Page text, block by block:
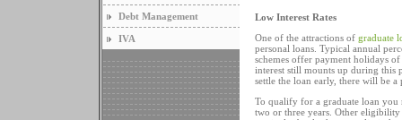
Debt Management
IVA
Low Interest Rates
One of the attractions of graduate
personal loans. Typical annual
schemes offer payment holidays
interest still mounts up during
settle the loan early, there will be
To qualify for a graduate loan you
two or three years. Other